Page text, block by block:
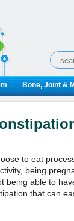
Bone, Joint &
to eat
being
being able to
that can